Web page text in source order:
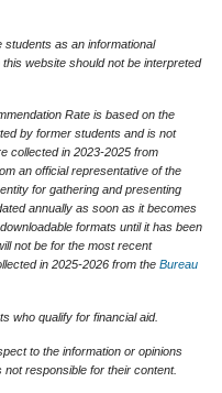
as an informational
website should not be interpreted
Rate is based on the
by former students and is not
collected in 2023-2025 from
an official representative of the
for gathering and presenting
annually as soon as it becomes
formats until it has been
not be for the most recent
in 2025-2026 from the Bureau
who qualify for financial aid.
to the information or opinions
responsible for their content.